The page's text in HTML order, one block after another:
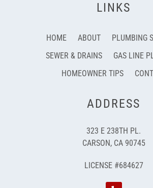
LINKS
HOME ABOUT
PLUMBING
SEWER & DRAINS
GAS LINE
HOMEOWNER TIPS
ADDRESS
323 E 238TH PL.
CARSON, CA 90745
LICENSE #684627